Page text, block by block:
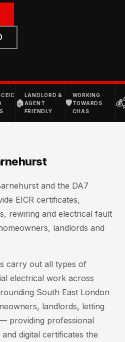
🏠
LANDLORD &
AGENT
FRIENDLY
🛡
WORKING
TOWARDS
CHAS
💰
and the DA7
EICR certificates,
rewiring and electrical fault
landlords and
carry out all types of
electrical work across
South East London
landlords, letting
providing professional
digital certificates the